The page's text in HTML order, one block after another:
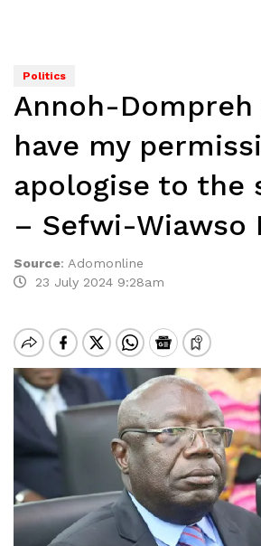
Politics
Annoh-
have my
apologise to the
– Sefwi-Wiawso
Source: Adomonline
23 July 2024 9:28am